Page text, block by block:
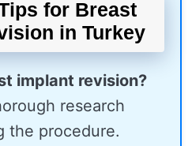
for Breast
in Turkey
implant revision?
research
the procedure.